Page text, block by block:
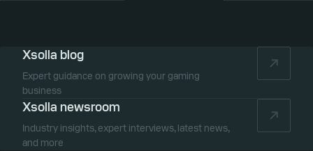
Xsolla blog
Expert guidance on growing your gaming
business
Xsolla newsroom
Industry insights, expert interviews, latest news,
and more